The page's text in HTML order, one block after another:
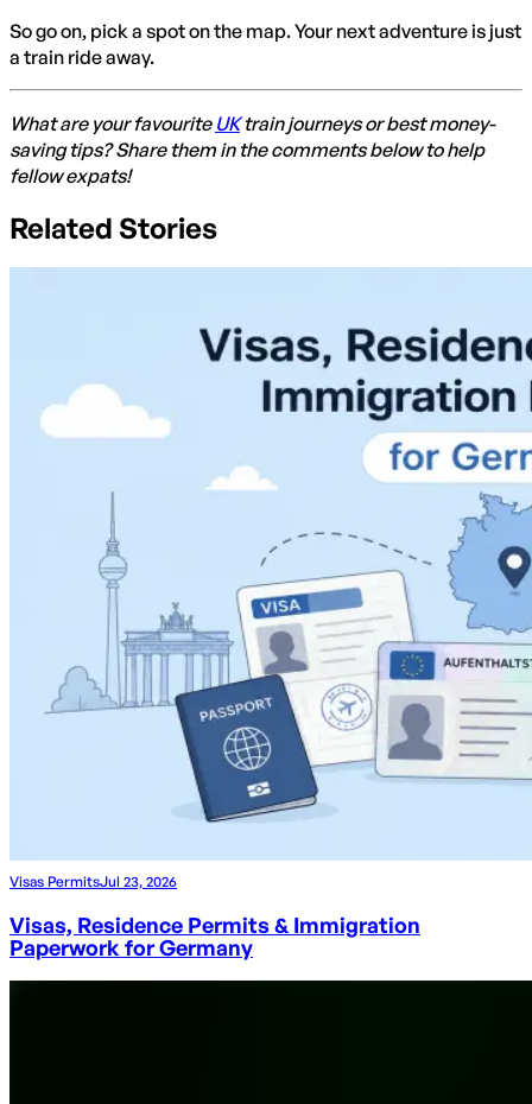
So go on, pick a spot on the map. Your next adventure is just
a train ride away.
What are your favourite UKtrain journeys or best money-
saving tips? Share them in the comments below to help
fellow expats!
Related Stories
Visas PermitsJul 23, 2026
Visas, Residence Permits & Immigration
Paperwork for Germany